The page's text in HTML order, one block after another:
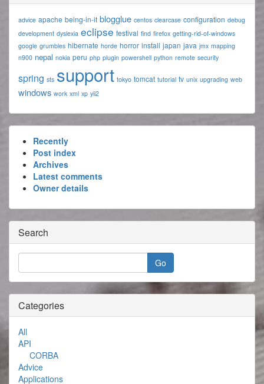
advice apache being-in-it blogglue centos clearcase configuration debug
development dyslexia eclipse festival find firefox getting-rid-of-windows
google grumbles hibernate horde horror install japan java jmx mapping
n900 nepal nokia peru php plugin powershell python remote security
spring sts support tokyo tomcat tutorial tv unix upgrading web
windows work xml xp yii2
Recently
Post index
Archives
Latest comments
Owner details
Search
Categories
All
API
CORBA
Advice
Applications